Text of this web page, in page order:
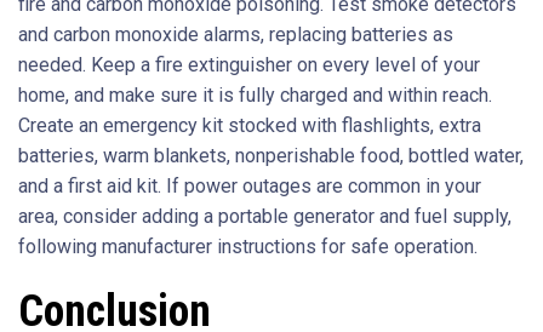
and carbon monoxide alarms, replacing batteries as
needed. Keep a fire extinguisher on every level of your
home, and make sure it is fully charged and within reach.
Create an emergency kit stocked with flashlights, extra
batteries, warm blankets, nonperishable food, bottled water,
and a first aid kit. If power outages are common in your
area, consider adding a portable generator and fuel supply,
following manufacturer instructions for safe operation.
Conclusion